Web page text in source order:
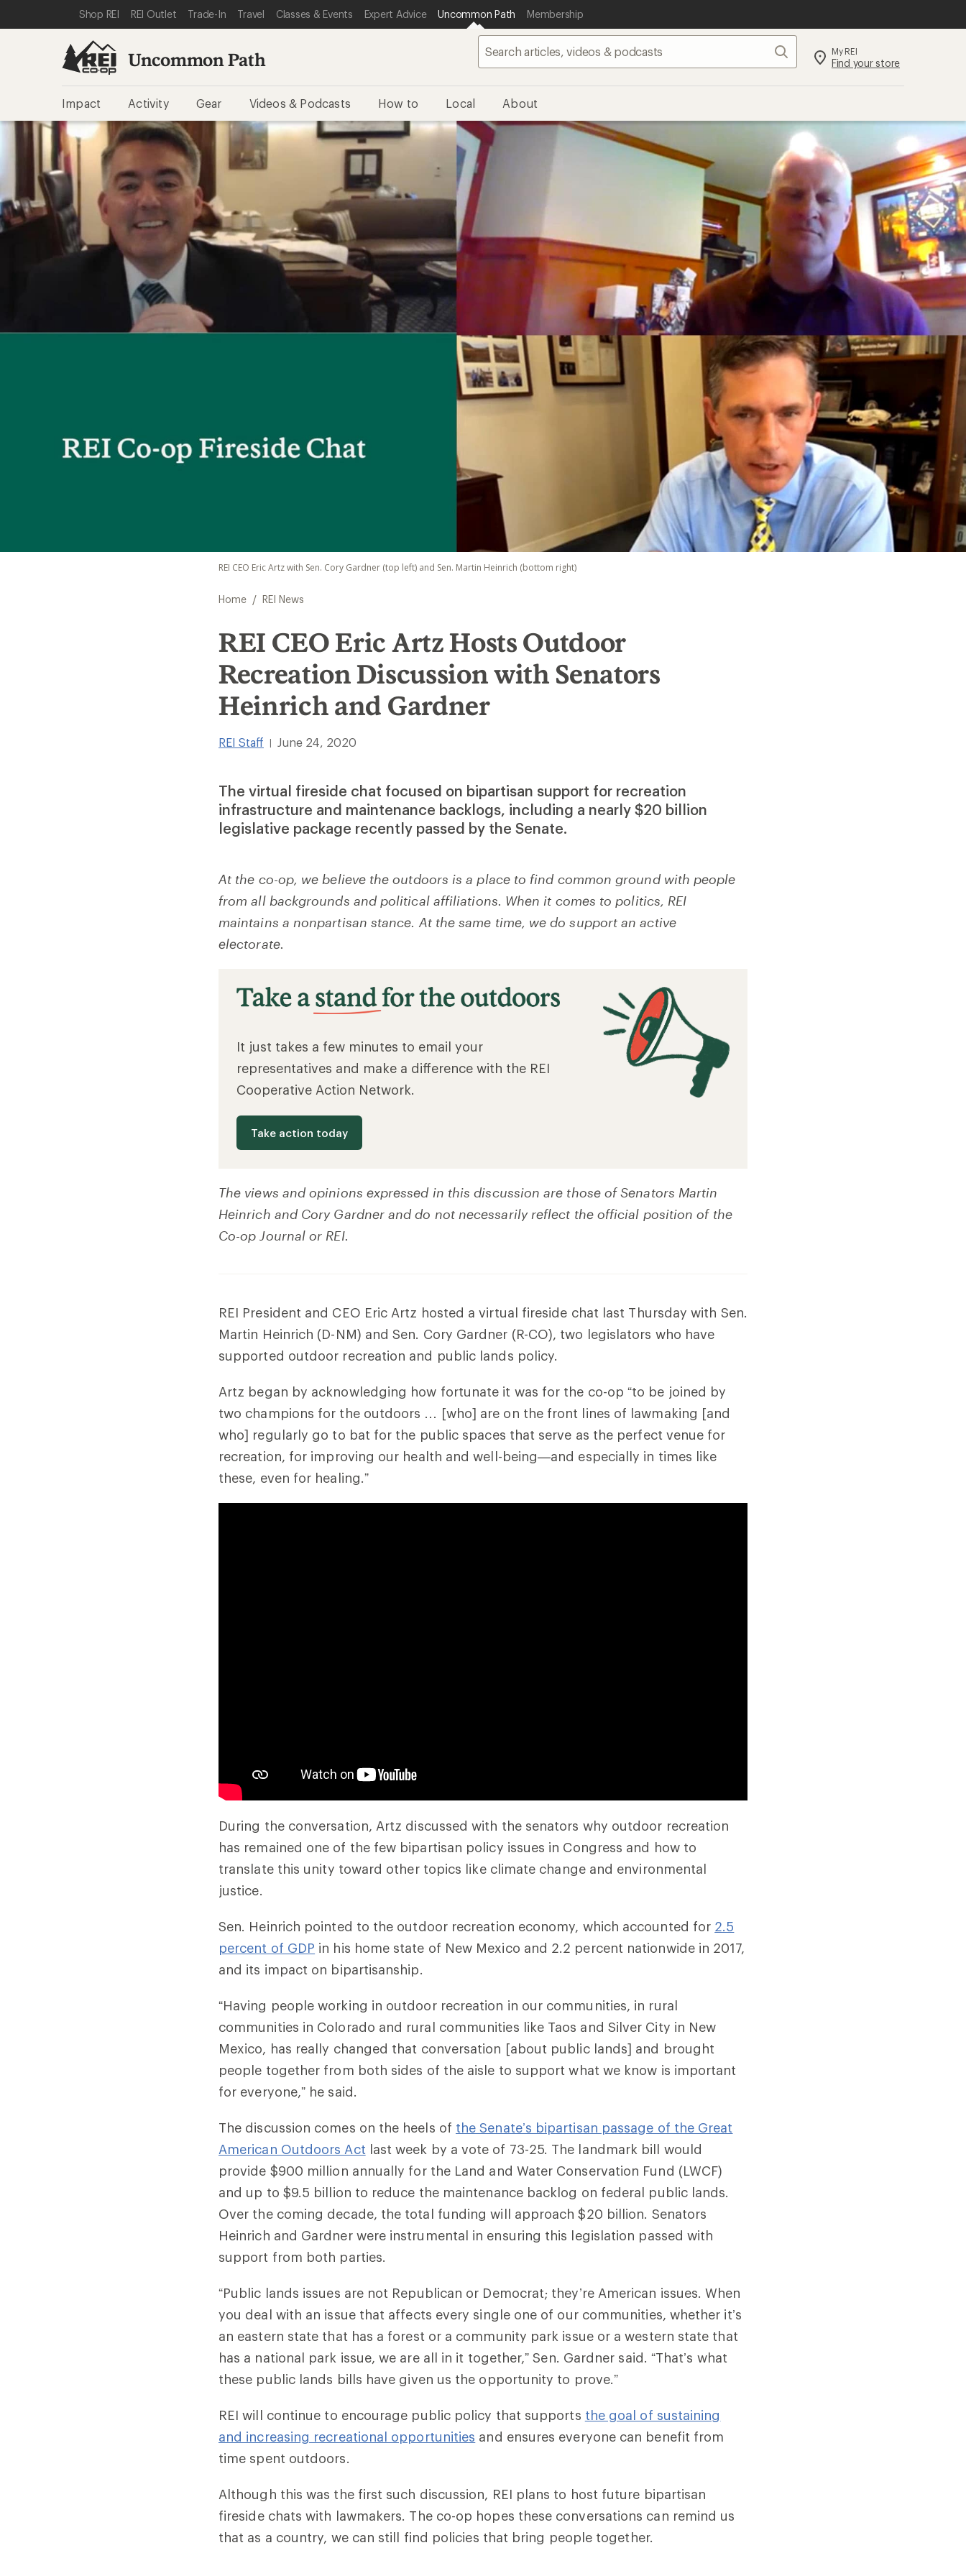
REI ACCESSIBILITY STATEMENT
SKIP TO MAIN CONTENT
SKIP TO REI UNCOMMON PATH CATEGORIES
Shop REI REI Outlet Trade-In Travel Classes & Events Expert Advice Uncommon Path Membership
Uncommon Path Search My REI
Find your store
Impact Activity Gear Videos & Podcasts How to Local About
REI CEO Eric Artz with Sen. Cory Gardner (top left) and Sen. Martin Heinrich (bottom right)
Home / REI News
REI CEO Eric Artz Hosts Outdoor
Recreation Discussion with Senators
Heinrich and Gardner
REI Staff June 24, 2020
The virtual fireside chat focused on bipartisan support for recreation
infrastructure and maintenance backlogs, including a nearly $20 billion
legislative package recently passed by the Senate.
At the co-op, we believe the outdoors is a place to find common ground with people
from all backgrounds and political affiliations. When it comes to politics, REI
maintains a nonpartisan stance. At the same time, we do support an active
electorate.
It just takes a few minutes to email your
representatives and make a difference with the REI
Cooperative Action Network.
Take action today
The views and opinions expressed in this discussion are those of Senators Martin
Heinrich and Cory Gardner and do not necessarily reflect the official position of the
Co-op Journal or REI.
REI President and CEO Eric Artz hosted a virtual fireside chat last Thursday with Sen.
Martin Heinrich (D-NM) and Sen. Cory Gardner (R-CO), two legislators who have
supported outdoor recreation and public lands policy.
Artz began by acknowledging how fortunate it was for the co-op “to be joined by
two champions for the outdoors … [who] are on the front lines of lawmaking [and
who] regularly go to bat for the public spaces that serve as the perfect venue for
recreation, for improving our health and well-being—and especially in times like
these, even for healing.”
During the conversation, Artz discussed with the senators why outdoor recreation
has remained one of the few bipartisan policy issues in Congress and how to
translate this unity toward other topics like climate change and environmental
justice.
Sen. Heinrich pointed to the outdoor recreation economy, which accounted for 2.5
percent of GDP in his home state of New Mexico and 2.2 percent nationwide in 2017,
and its impact on bipartisanship.
“Having people working in outdoor recreation in our communities, in rural
communities in Colorado and rural communities like Taos and Silver City in New
Mexico, has really changed that conversation [about public lands] and brought
people together from both sides of the aisle to support what we know is important
for everyone,” he said.
The discussion comes on the heels of the Senate’s bipartisan passage of the Great
American Outdoors Act last week by a vote of 73-25. The landmark bill would
provide $900 million annually for the Land and Water Conservation Fund (LWCF)
and up to $9.5 billion to reduce the maintenance backlog on federal public lands.
Over the coming decade, the total funding will approach $20 billion. Senators
Heinrich and Gardner were instrumental in ensuring this legislation passed with
support from both parties.
“Public lands issues are not Republican or Democrat; they’re American issues. When
you deal with an issue that affects every single one of our communities, whether it’s
an eastern state that has a forest or a community park issue or a western state that
has a national park issue, we are all in it together,” Sen. Gardner said. “That’s what
these public lands bills have given us the opportunity to prove.”
REI will continue to encourage public policy that supports the goal of sustaining
and increasing recreational opportunities and ensures everyone can benefit from
time spent outdoors.
Although this was the first such discussion, REI plans to host future bipartisan
fireside chats with lawmakers. The co-op hopes these conversations can remind us
that as a country, we can still find policies that bring people together.